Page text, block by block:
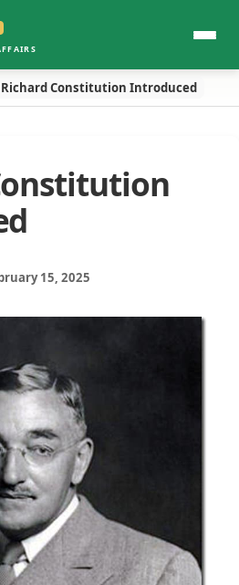
Richard Constitution Introduced
15, 2025